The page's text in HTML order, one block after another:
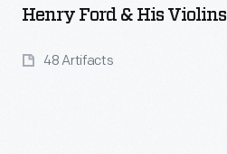
Henry Ford & His Violins
48 Artifacts